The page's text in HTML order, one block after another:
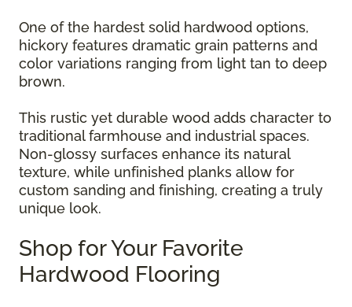
One of the hardest solid hardwood options,
hickory features dramatic grain patterns and
color variations ranging from light tan to deep
brown.
This rustic yet durable wood adds character to
traditional farmhouse and industrial spaces.
Non-glossy surfaces enhance its natural
texture, while unfinished planks allow for
custom sanding and finishing, creating a truly
unique look.
Shop for Your Favorite
Hardwood Flooring